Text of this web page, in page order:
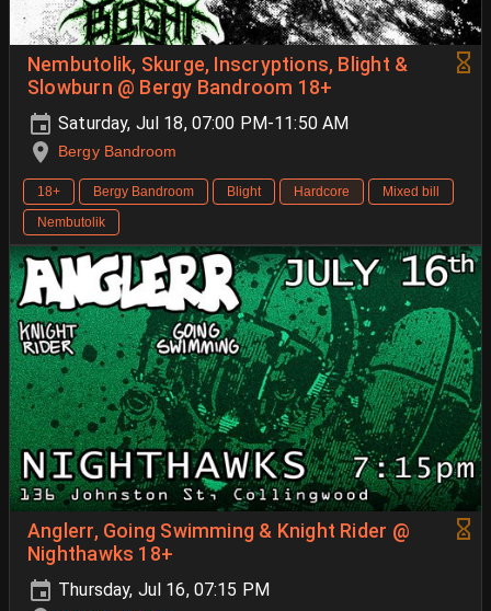
Nembutolik, Skurge, Inscryptions, Blight &
Slowburn @ Bergy Bandroom 18+
Saturday, Jul 18, 07:00 PM-11:50 AM
Bergy Bandroom
18+ Bergy Bandroom Blight Hardcore
Mixed bill
Nembutolik
Anglerr, Going Swimming & Knight Rider @
Nighthawks 18+
Thursday, Jul 16, 07:15 PM